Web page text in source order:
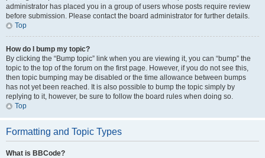
administrator has placed you in a group of users whose posts require review
before submission. Please contact the board administrator for further details.
Top
How do I bump my topic?
By clicking the “Bump topic” link when you are viewing it, you can “bump” the
topic to the top of the forum on the first page. However, if you do not see this,
then topic bumping may be disabled or the time allowance between bumps
has not yet been reached. It is also possible to bump the topic simply by
replying to it, however, be sure to follow the board rules when doing so.
Top
Formatting and Topic Types
What is BBCode?